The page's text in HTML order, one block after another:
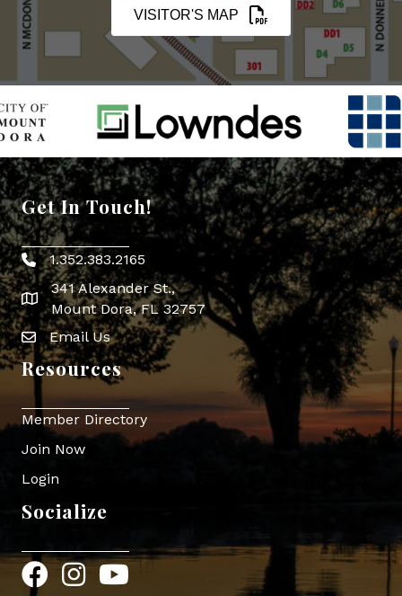
VISITOR'S MAP
Get In Touch!
Phone icon
1.352.383.2165
map icon
341 Alexander St.,
Mount Dora, FL 32757
Envelope Icon
Email Us
Resources
Member Directory
Join Now
Login
Socialize
FacebookInstagram
YouTube